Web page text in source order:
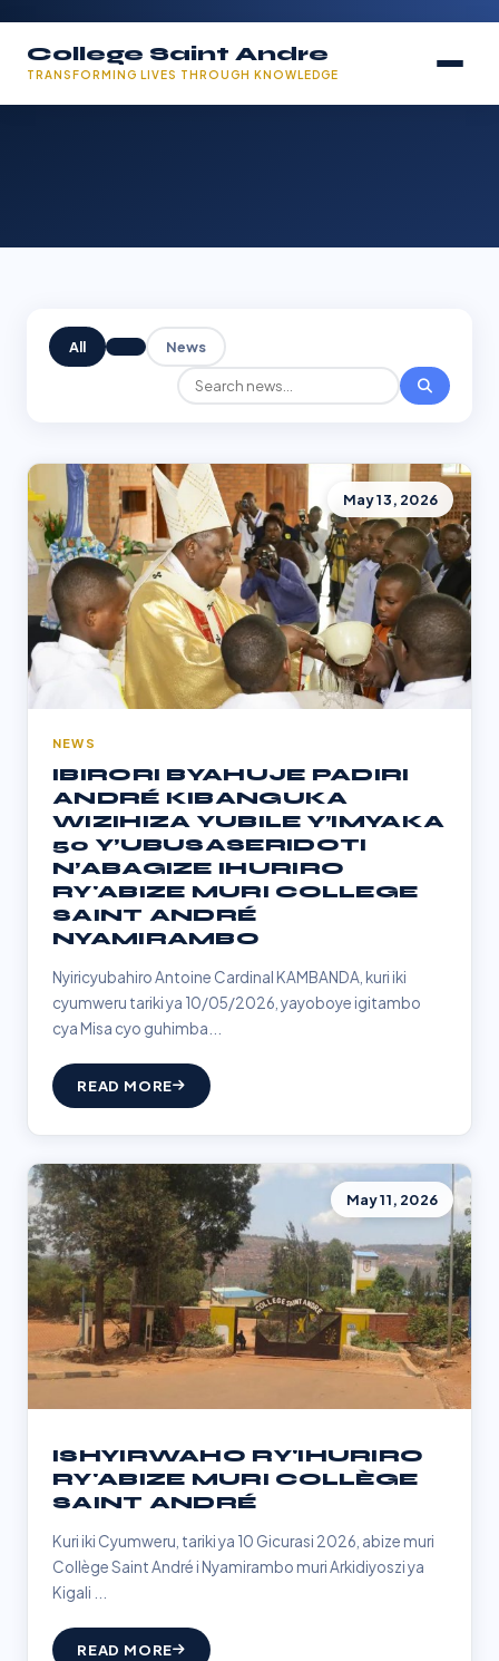
College Saint Andre
TRANSFORMING LIVES THROUGH KNOWLEDGE
All News
May 13, 2026
NEWS
IBIRORI BYAHUJE PADIRI
ANDRÉ KIBANGUKA
WIZIHIZA YUBILE Y’IMYAKA
50 Y’UBUSASERIDOTI
N’ABAGIZE IHURIRO
RY'ABIZE MURI COLLEGE
SAINT ANDRÉ
NYAMIRAMBO
Nyiricyubahiro Antoine Cardinal KAMBANDA, kuri iki
cyumweru tariki ya 10/05/2026, yayoboye igitambo
cya Misa cyo guhimba...
READ MORE
May 11, 2026
ISHYIRWAHO RY'IHURIRO
RY'ABIZE MURI COLLÈGE
SAINT ANDRÉ
Kuri iki Cyumweru, tariki ya 10 Gicurasi 2026, abize muri
Collège Saint André i Nyamirambo muri Arkidiyoszi ya
Kigali ...
READ MORE